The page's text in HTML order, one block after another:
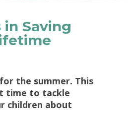
in Saving
the summer. This
time to tackle
children about